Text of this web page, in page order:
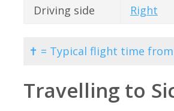
Driving side
Right
✝ = Typical flight time from
Travelling to